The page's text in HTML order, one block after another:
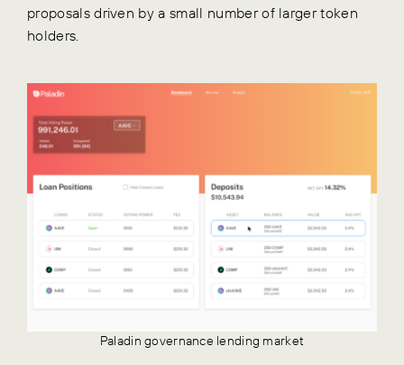
proposals driven by a small number of larger token
holders.
Paladin governance lending market